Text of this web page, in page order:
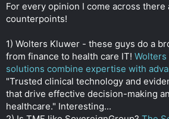
For every opinion I come across there
counterpoints!
1) Wolters Kluwer - these guys do a
from finance to health care IT!
solutions combine expertise with
"Trusted clinical technology and
that drive effective decision-making
healthcare." Interesting...